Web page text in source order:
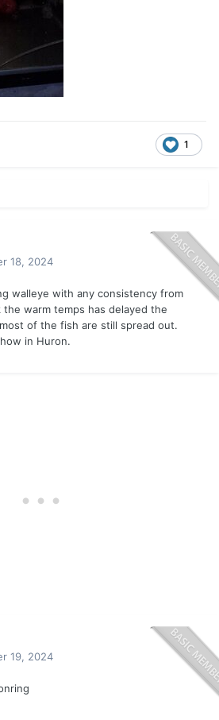
1
18, 2024
walleye with any consistency from
warm temps has delayed the
of the fish are still spread out.
in Huron.
19, 2024